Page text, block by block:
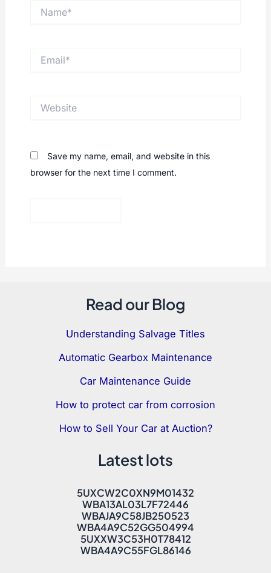
Save my name, email, and website in this
browser for the next time I comment.
Read our Blog
Understanding Salvage Titles
Automatic Gearbox Maintenance
Car Maintenance Guide
How to protect car from corrosion
How to Sell Your Car at Auction?
Latest lots
5UXCW2C0XN9M01432
WBA13AL03L7F72446
WBAJA9C58JB250523
WBA4A9C52GG504994
5UXXW3C53H0T78412
WBA4A9C55FGL86146